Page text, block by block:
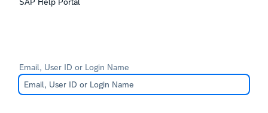
Email, User ID or Login Name